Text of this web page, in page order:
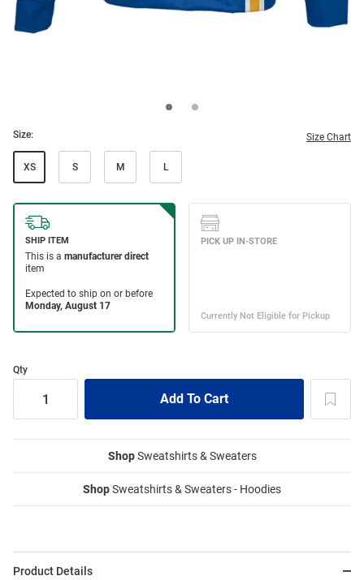
Size: Size Chart
XS S M L
Qty
ShopSweatshirts & Sweaters
ShopSweatshirts & Sweaters - Hoodies
Product Details